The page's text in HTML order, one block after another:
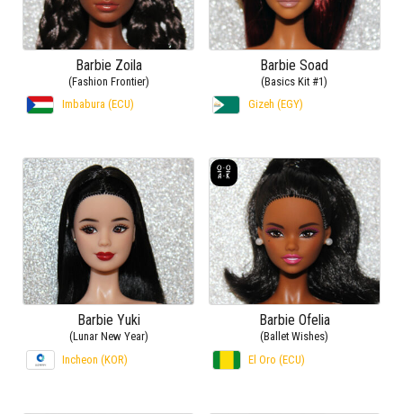
Barbie Zoila
(Fashion Frontier)
Imbabura (ECU)
Barbie Soad
(Basics Kit #1)
Gizeh (EGY)
Barbie Yuki
(Lunar New Year)
Incheon (KOR)
Barbie Ofelia
(Ballet Wishes)
El Oro (ECU)